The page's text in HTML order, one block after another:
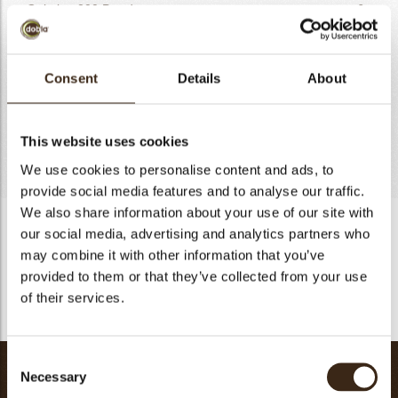
Consent Details About
This website uses cookies
We use cookies to personalise content and ads, to
provide social media features and to analyse our traffic.
We also share information about your use of our site with
our social media, advertising and analytics partners who
may combine it with other information that you’ve
provided to them or that they’ve collected from your use
of their services.
Selection
Necessary
Gelatine 200 Powder
6g
Manuka Honey
20g
Vanilla Pod seeds
Orange Zest
Citric Honey Cream
Heat milk, sugar, yoghurt powder. Add softened gelatine
sheets. Add mascarpone, zest, vanilla and cream. Emulsify
with blender and set to chill.
Sablee